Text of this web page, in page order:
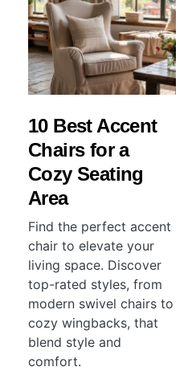
10 Best Accent
Chairs for a
Cozy Seating
Area
Find the perfect accent
chair to elevate your
living space. Discover
top-rated styles, from
modern swivel chairs to
cozy wingbacks, that
blend style and
comfort.